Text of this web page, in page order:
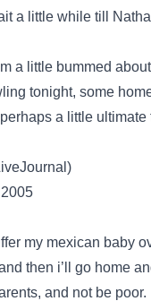
a little while till
a little bummed
tonight, some
a little
my mexican baby
then i’ll go home
and not be poor.